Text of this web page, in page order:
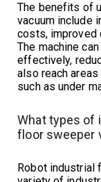
The benefits of
vacuum include
costs, improved
The machine
effectively,
also reach
such as under
What types of
floor sweeper
Robot industrial